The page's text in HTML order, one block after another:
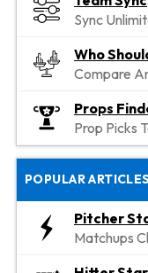
Sync
Who
Compare
Props
Prop Picks
POPULAR ARTICLES
Pitcher
Matchups